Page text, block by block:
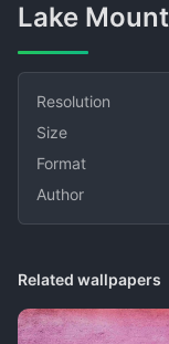
Lake
Resolution
Size
Format
Author
Related wallpapers